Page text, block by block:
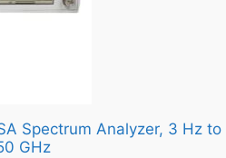
Spectrum Analyzer, 3 Hz to
GHz